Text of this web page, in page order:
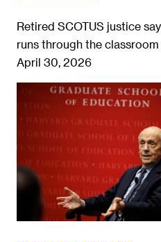
Retired SCOTUS justice
runs through the classroom
April 30, 2026